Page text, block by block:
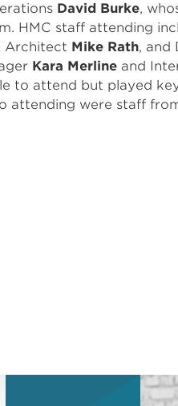
David Burke,
HMC staff attending
Architect Mike Rath, and
Kara Merline and
to attend but played
attending were staff